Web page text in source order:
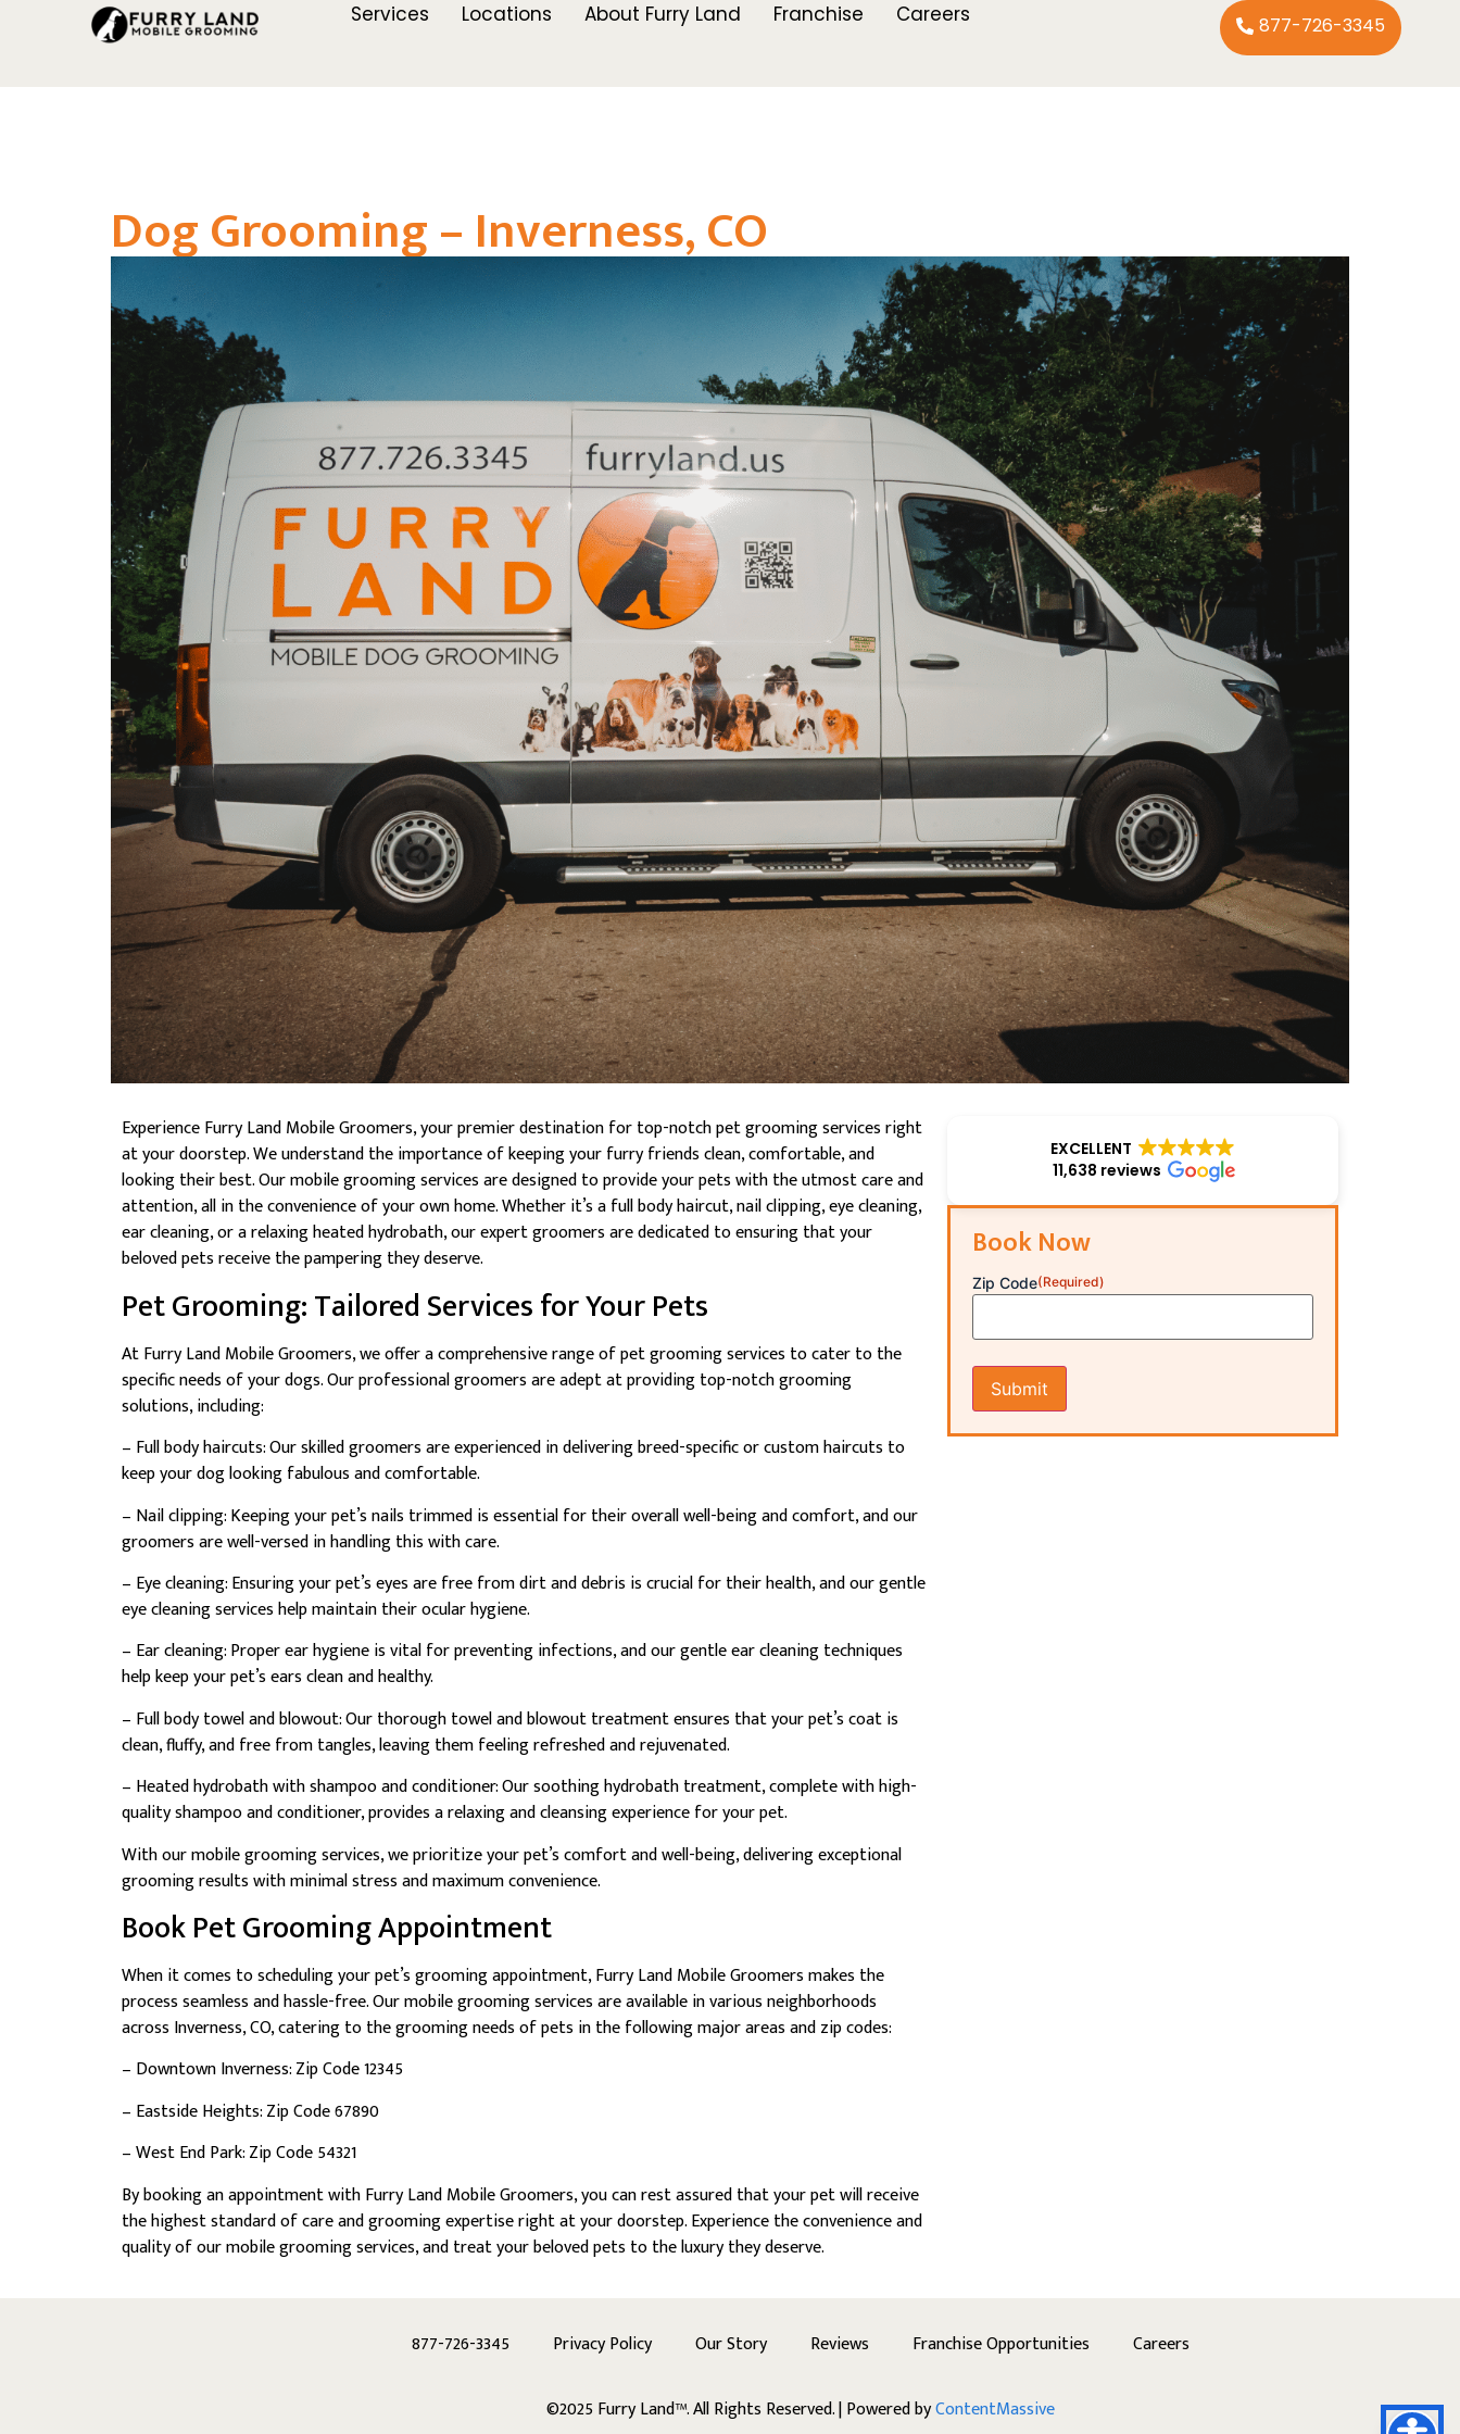
Services Locations About Furry Land Franchise Careers 877-726-3345
Dog Grooming – Inverness, CO
Experience Furry Land Mobile Groomers, your premier destination for top-notch pet grooming services right
at your doorstep. We understand the importance of keeping your furry friends clean, comfortable, and
looking their best. Our mobile grooming services are designed to provide your pets with the utmost care and
attention, all in the convenience of your own home. Whether it’s a full body haircut, nail clipping, eye cleaning,
ear cleaning, or a relaxing heated hydrobath, our expert groomers are dedicated to ensuring that your
beloved pets receive the pampering they deserve.
Pet Grooming: Tailored Services for Your Pets
At Furry Land Mobile Groomers, we offer a comprehensive range of pet grooming services to cater to the
specific needs of your dogs. Our professional groomers are adept at providing top-notch grooming
solutions, including:
– Full body haircuts: Our skilled groomers are experienced in delivering breed-specific or custom haircuts to
keep your dog looking fabulous and comfortable.
– Nail clipping: Keeping your pet’s nails trimmed is essential for their overall well-being and comfort, and our
groomers are well-versed in handling this with care.
– Eye cleaning: Ensuring your pet’s eyes are free from dirt and debris is crucial for their health, and our gentle
eye cleaning services help maintain their ocular hygiene.
– Ear cleaning: Proper ear hygiene is vital for preventing infections, and our gentle ear cleaning techniques
help keep your pet’s ears clean and healthy.
– Full body towel and blowout: Our thorough towel and blowout treatment ensures that your pet’s coat is
clean, fluffy, and free from tangles, leaving them feeling refreshed and rejuvenated.
– Heated hydrobath with shampoo and conditioner: Our soothing hydrobath treatment, complete with high-
quality shampoo and conditioner, provides a relaxing and cleansing experience for your pet.
With our mobile grooming services, we prioritize your pet’s comfort and well-being, delivering exceptional
grooming results with minimal stress and maximum convenience.
Book Pet Grooming Appointment
When it comes to scheduling your pet’s grooming appointment, Furry Land Mobile Groomers makes the
process seamless and hassle-free. Our mobile grooming services are available in various neighborhoods
across Inverness, CO, catering to the grooming needs of pets in the following major areas and zip codes:
– Downtown Inverness: Zip Code 12345
– Eastside Heights: Zip Code 67890
– West End Park: Zip Code 54321
By booking an appointment with Furry Land Mobile Groomers, you can rest assured that your pet will receive
the highest standard of care and grooming expertise right at your doorstep. Experience the convenience and
quality of our mobile grooming services, and treat your beloved pets to the luxury they deserve.
EXCELLENT
11,638 reviews
Book Now
Zip Code(Required)
877-726-3345 Privacy Policy Our Story Reviews Franchise Opportunities Careers
©2025 Furry Land™. All Rights Reserved. | Powered byContentMassive